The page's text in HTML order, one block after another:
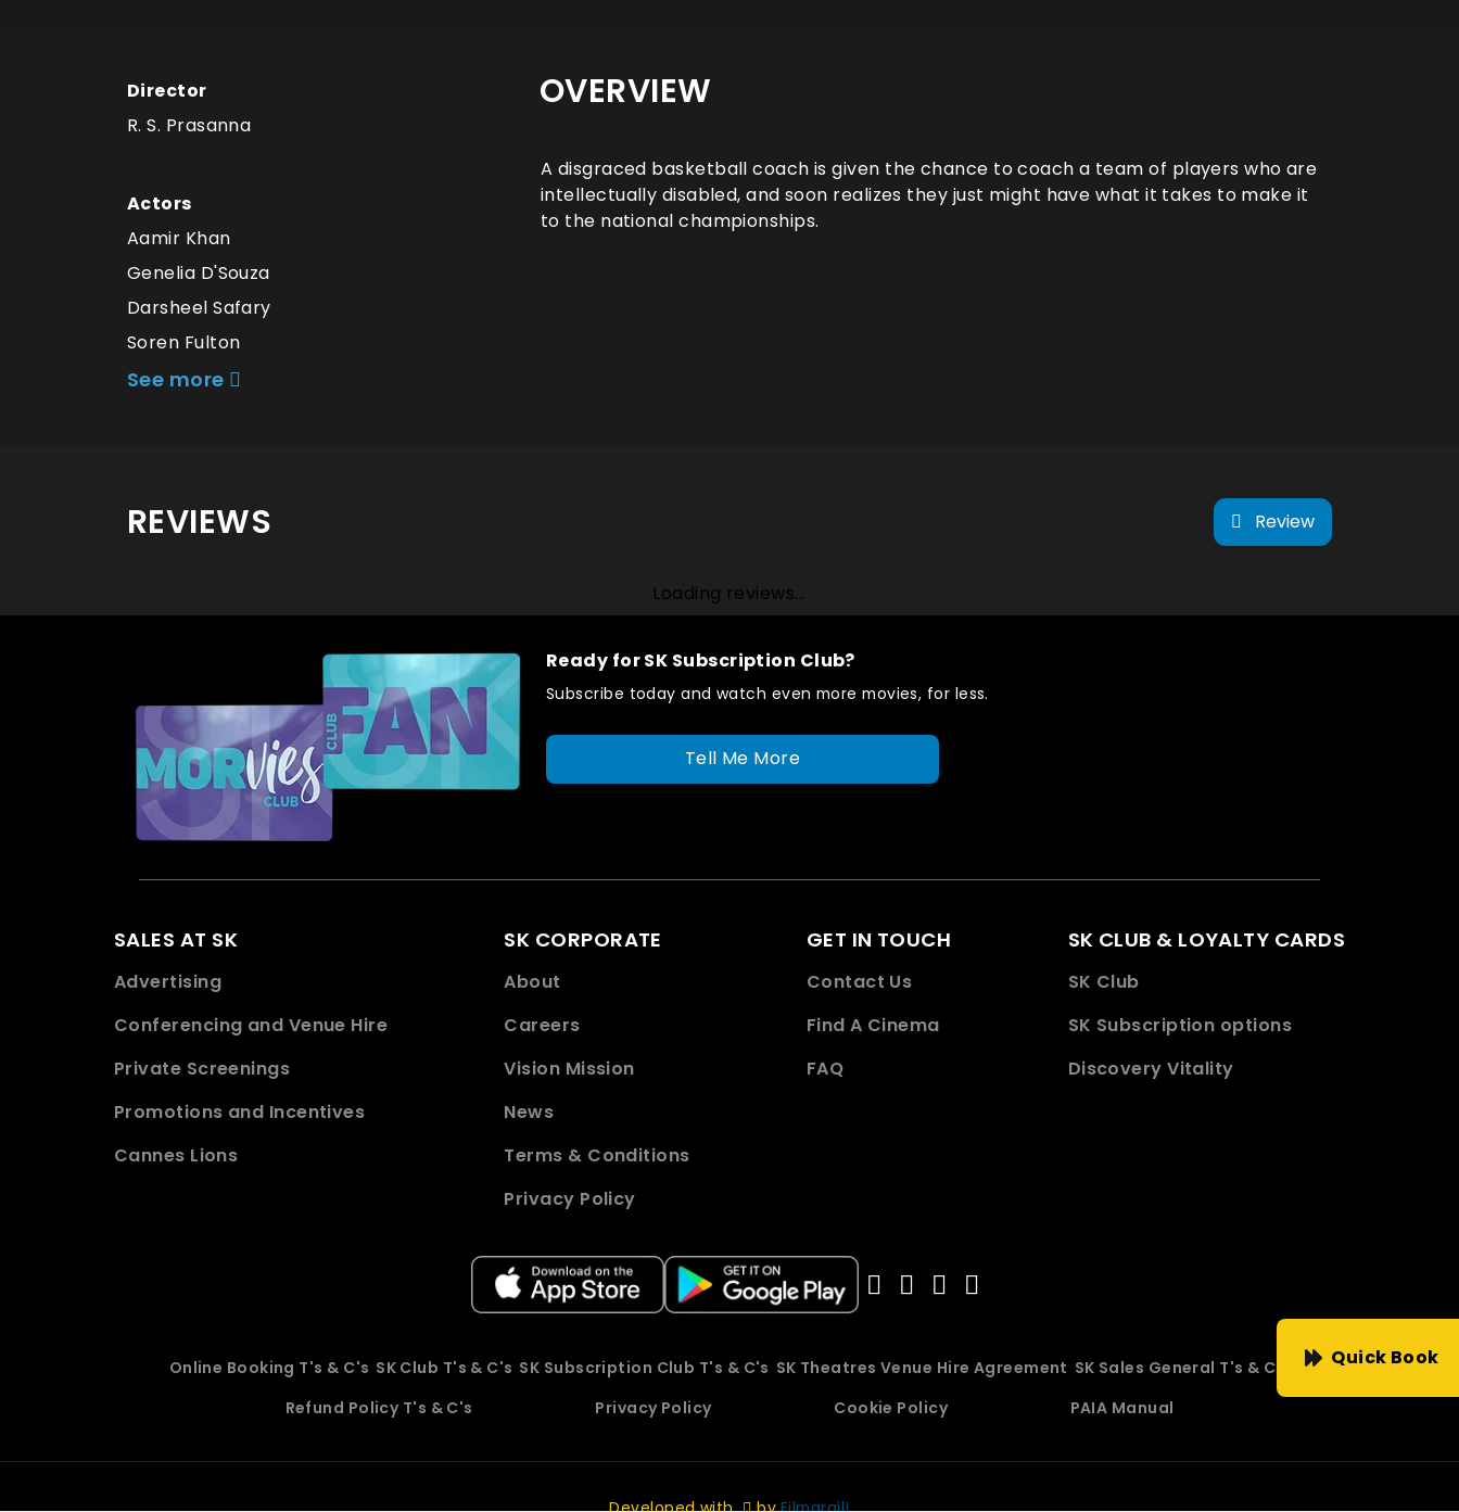
Director
R. S. Prasanna
Actors
Aamir Khan
Genelia D'Souza
Darsheel Safary
Soren Fulton
See more
OVERVIEW
A disgraced basketball coach is given the chance to coach a team of players who are
intellectually disabled, and soon realizes they just might have what it takes to make it
to the national championships.
REVIEWS Review
Loading reviews...
Ready for SK Subscription Club?
Subscribe today and watch even more movies, for less.
Tell Me More
SALES AT SK
Advertising
Conferencing and Venue Hire
Private Screenings
Promotions and Incentives
Cannes Lions
SK CORPORATE
About
Careers
Vision Mission
News
Terms & Conditions
Privacy Policy
GET IN TOUCH
Contact Us
Find A Cinema
FAQ
SK CLUB & LOYALTY CARDS
SK Club
SK Subscription options
Discovery Vitality
Online Booking T's & C's SK Club T's & C's SK Subscription Club T's & C's SK Theatres Venue Hire Agreement SK Sales General T's & C's
Refund Policy T's & C's
Privacy Policy Cookie Policy PAIA Manual
Quick Book